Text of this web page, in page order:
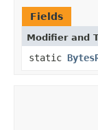
Fields
Modifier and
static